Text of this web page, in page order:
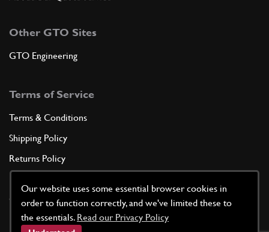
Our website uses some essential browser cookies in
order to function correctly, and we've limited these to
the essentials. Read our Privacy Policy
Other GTO Sites
GTO Engineering
Terms of Service
Terms & Conditions
Shipping Policy
Returns Policy
Cookie Policy